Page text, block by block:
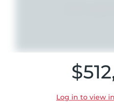
Log in to view